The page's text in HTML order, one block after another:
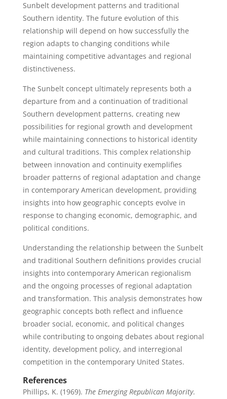
Sunbelt development patterns and traditional
Southern identity. The future evolution of this
relationship will depend on how successfully the
region adapts to changing conditions while
maintaining competitive advantages and regional
distinctiveness.
The Sunbelt concept ultimately represents both a
departure from and a continuation of traditional
Southern development patterns, creating new
possibilities for regional growth and development
while maintaining connections to historical identity
and cultural traditions. This complex relationship
between innovation and continuity exemplifies
broader patterns of regional adaptation and change
in contemporary American development, providing
insights into how geographic concepts evolve in
response to changing economic, demographic, and
political conditions.
Understanding the relationship between the Sunbelt
and traditional Southern definitions provides crucial
insights into contemporary American regionalism
and the ongoing processes of regional adaptation
and transformation. This analysis demonstrates how
geographic concepts both reflect and influence
broader social, economic, and political changes
while contributing to ongoing debates about regional
identity, development policy, and interregional
competition in the contemporary United States.
References
Phillips, K. (1969). The Emerging Republican Majority.